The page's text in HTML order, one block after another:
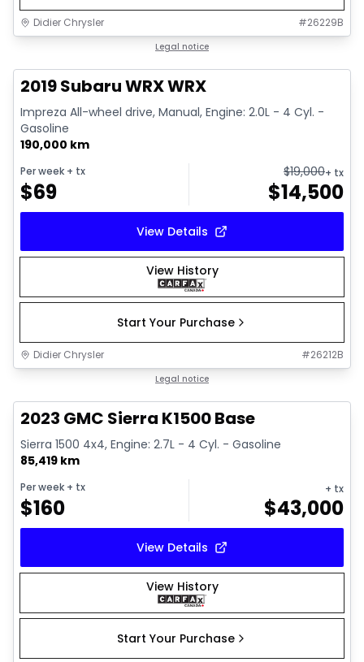
Didier Chrysler #26229B
Legal notice
2019 Subaru WRX WRX
Impreza All-wheel drive, Manual, Engine: 2.0L - 4 Cyl. -
Gasoline
190,000 km
Per week + tx
$69
$19,000+ tx
$14,500
View Details
View History
Start Your Purchase
Didier Chrysler #26212B
Legal notice
2023 GMC Sierra K1500 Base
Sierra 1500 4x4, Engine: 2.7L - 4 Cyl. - Gasoline
85,419 km
Per week + tx
$160
+ tx
$43,000
View Details
View History
Start Your Purchase